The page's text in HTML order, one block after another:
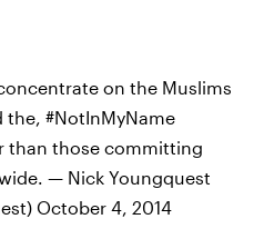
on the Muslims
#NotInMyName
than those committing
— Nick Youngquest
October 4, 2014